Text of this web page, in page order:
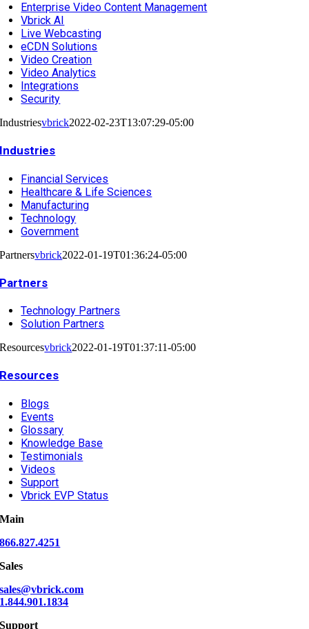
Enterprise Video Content Management
Vbrick AI
Live Webcasting
eCDN Solutions
Video Creation
Video Analytics
Integrations
Security
Industriesvbrick2022-02-23T13:07:29-05:00
Industries
Financial Services
Healthcare & Life Sciences
Manufacturing
Technology
Government
Partnersvbrick2022-01-19T01:36:24-05:00
Partners
Technology Partners
Solution Partners
Resourcesvbrick2022-01-19T01:37:11-05:00
Resources
Blogs
Events
Glossary
Knowledge Base
Testimonials
Videos
Support
Vbrick EVP Status
Main
866.827.4251
Sales
sales@vbrick.com
1.844.901.1834
Support